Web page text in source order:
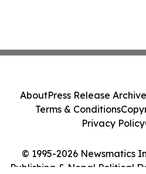
© 1995-2026 Newsmatics
Publishing & Nepal Political
AboutPress Release Archive
Terms & Conditions
Privacy Policy